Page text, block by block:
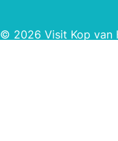
© 2026 Visit Kop van